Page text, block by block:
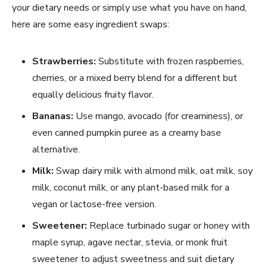
your dietary needs or simply use what you have on hand,
here are some easy ingredient swaps:
Strawberries: Substitute with frozen raspberries,
cherries, or a mixed berry blend for a different but
equally delicious fruity flavor.
Bananas: Use mango, avocado (for creaminess), or
even canned pumpkin puree as a creamy base
alternative.
Milk: Swap dairy milk with almond milk, oat milk, soy
milk, coconut milk, or any plant-based milk for a
vegan or lactose-free version.
Sweetener: Replace turbinado sugar or honey with
maple syrup, agave nectar, stevia, or monk fruit
sweetener to adjust sweetness and suit dietary